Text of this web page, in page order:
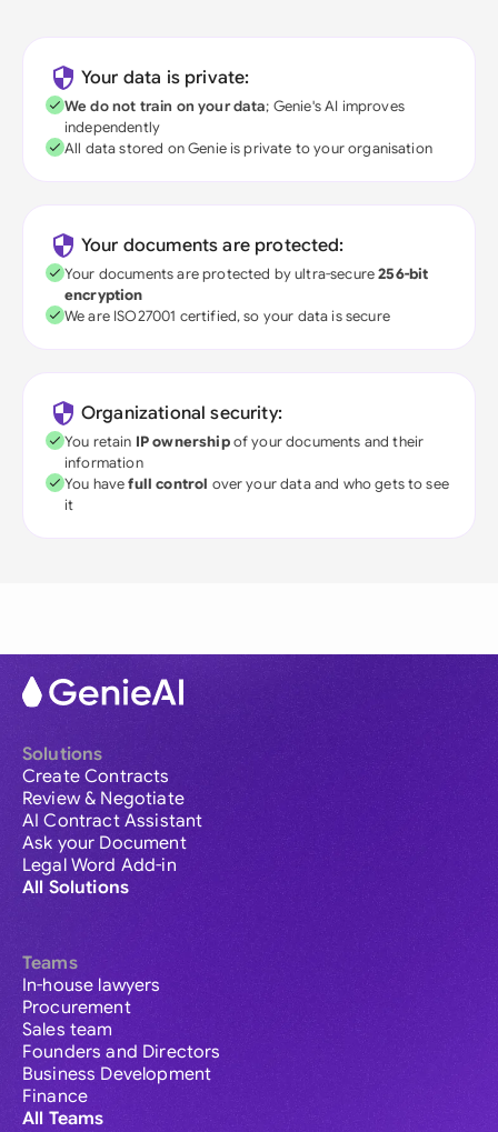
Your data is private:
We do not train on your data; Genie's AI improves
independently
All data stored on Genie is private to your organisation
Your documents are protected:
Your documents are protected by ultra-secure256-bit
encryption
We are ISO27001 certified, so your data is secure
Organizational security:
You retain IP ownershipof your documents and their
information
You havefull control over your data and who gets to see
it
Solutions
Create Contracts
Review & Negotiate
AI Contract Assistant
Ask your Document
Legal Word Add-in
All Solutions
Teams
In-house lawyers
Procurement
Sales team
Founders and Directors
Business Development
Finance
All Teams